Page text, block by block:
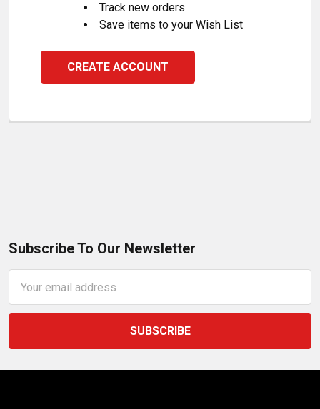
Track new orders
Save items to your Wish List
CREATE ACCOUNT
Subscribe To Our Newsletter
Address